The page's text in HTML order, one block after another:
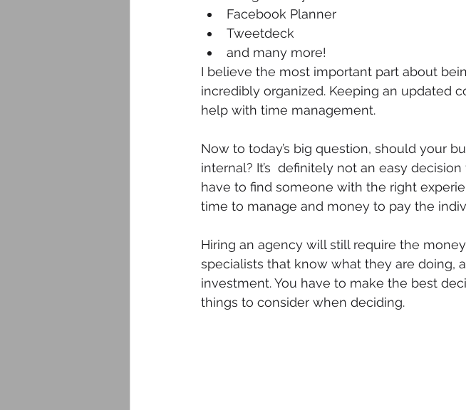
Facebook Planner
Tweetdeck
and many more!
I believe the most important part about
incredibly organized. Keeping an updated
help with time management.
Now to today’s big question, should your
internal? It’s  definitely not an easy
have to find someone with the right
time to manage and money to pay the
Hiring an agency will still require the
specialists that know what they are doing,
investment. You have to make the best
things to consider when deciding.